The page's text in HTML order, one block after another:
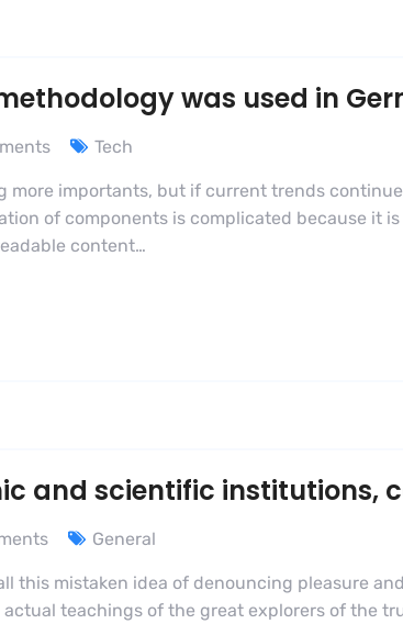
was used in
Tech
more importants, but if current trends
of components is complicated because
content…
and scientific institutions,
General
this mistaken idea of denouncing pleasure
teachings of the great explorers of the